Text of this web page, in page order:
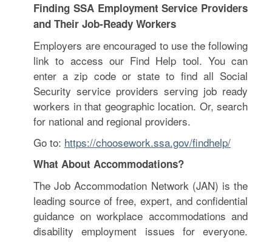
Finding SSA Employment Service Providers
and Their Job-Ready Workers
Employers are encouraged to use the following
link to access our Find Help tool. You can
enter a zip code or state to find all Social
Security service providers serving job ready
workers in that geographic location. Or, search
for national and regional providers.
Go to: https://choosework.ssa.gov/findhelp/
What About Accommodations?
The Job Accommodation Network (JAN) is the
leading source of free, expert, and confidential
guidance on workplace accommodations and
disability employment issues for everyone.